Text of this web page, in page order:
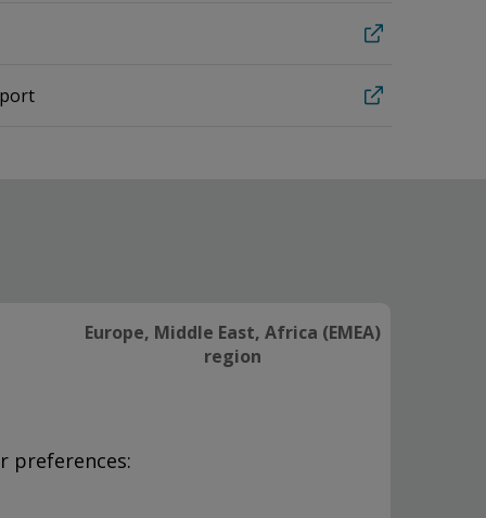
Europe, Middle East, Africa (EMEA)
region
preferences: